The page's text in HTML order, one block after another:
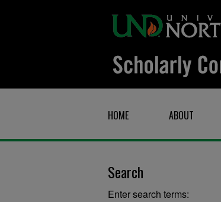
HOME ABOUT
Search
Enter search terms: